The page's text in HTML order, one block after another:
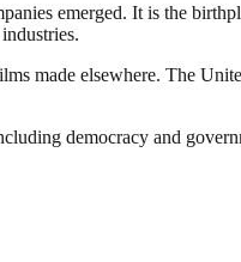
emerged. It is the
made elsewhere. The
democracy and